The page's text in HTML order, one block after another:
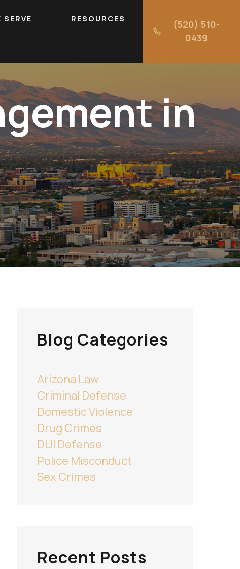
(520) 510-
0439
SERVE RESOURCES
in
Blog Categories
Arizona Law
Criminal Defense
Domestic Violence
Drug Crimes
DUI Defense
Police Misconduct
Sex Crimes
Recent Posts